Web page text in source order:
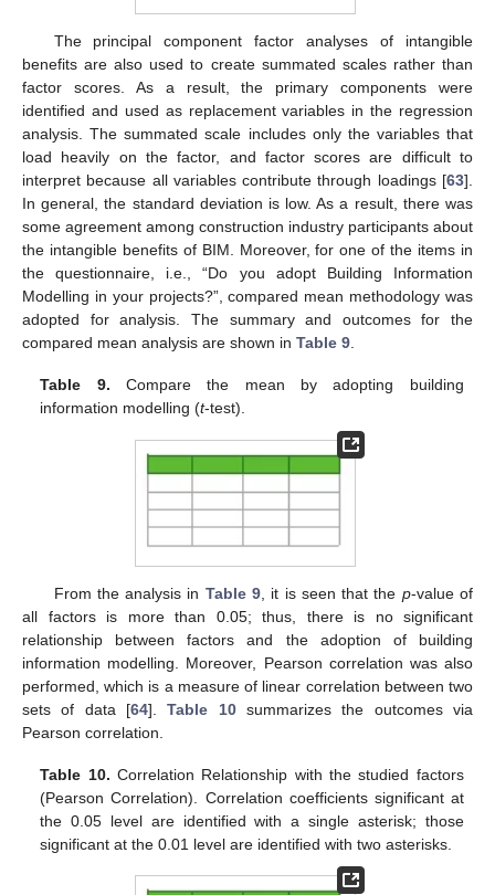
The principal component factor analyses of intangible
benefits are also used to create summated scales rather than
factor scores. As a result, the primary components were
identified and used as replacement variables in the regression
analysis. The summated scale includes only the variables that
load heavily on the factor, and factor scores are difficult to
interpret because all variables contribute through loadings [63].
In general, the standard deviation is low. As a result, there was
some agreement among construction industry participants about
the intangible benefits of BIM. Moreover, for one of the items in
the questionnaire, i.e., “Do you adopt Building Information
Modelling in your projects?”, compared mean methodology was
adopted for analysis. The summary and outcomes for the
compared mean analysis are shown in Table 9
Table 9. Compare the mean by adopting building
information modelling (t-test).
From the analysis in Table 9 , it is seen that the p-value of
all factors is more than 0.05; thus, there is no significant
relationship between factors and the adoption of building
information modelling. Moreover, Pearson correlation was also
performed, which is a measure of linear correlation between two
sets of data [64].Table 10summarizes the outcomes via
Pearson correlation.
Table 10. Correlation Relationship with the studied factors
(Pearson Correlation). Correlation coefficients significant at
the 0.05 level are identified with a single asterisk; those
significant at the 0.01 level are identified with two asterisks.